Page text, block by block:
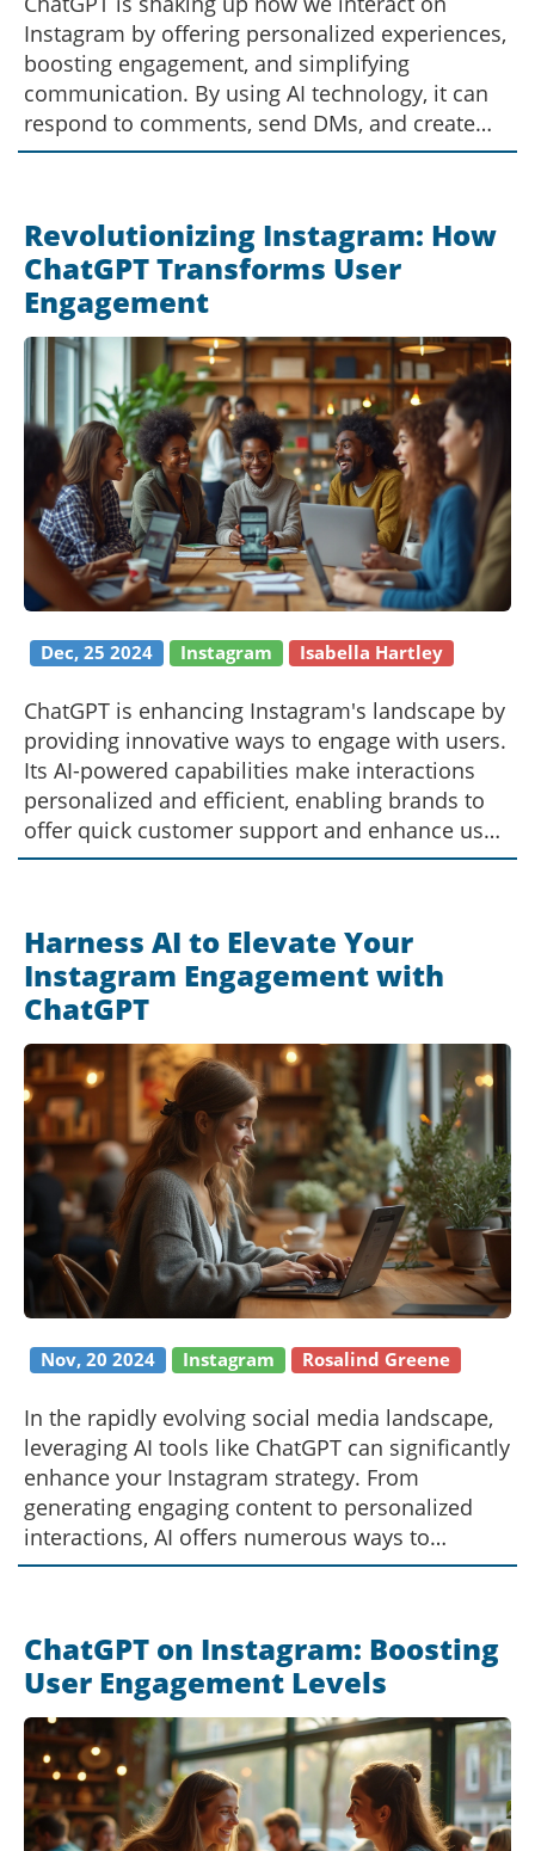
Instagram by offering personalized experiences,
boosting engagement, and simplifying
communication. By using AI technology, it can
respond to comments, send DMs, and create
meaningful connections on the platform. This
audiences, making it a game-changer in the
social media landscape.
Revolutionizing Instagram: How
ChatGPT Transforms User
Engagement
Dec, 25 2024 Instagram Isabella Hartley
ChatGPT is enhancing Instagram's landscape by
providing innovative ways to engage with users.
Its AI-powered capabilities make interactions
personalized and efficient, enabling brands to
offer quick customer support and enhance user
experience. This advancement not only attracts
creators can automate mundane tasks, focusing
instead on crafting compelling content.
Discover how this tool is reshaping the
Instagram ecosystem.
Harness AI to Elevate Your
Instagram Engagement with
ChatGPT
Nov, 20 2024 Instagram Rosalind Greene
In the rapidly evolving social media landscape,
leveraging AI tools like ChatGPT can significantly
enhance your Instagram strategy. From
generating engaging content to personalized
interactions, AI offers numerous ways to
connect with your audience more effectively. By
and foster deeper connections with their
followers. This article explores the possibilities
AI presents for Instagram users and provides
practical tips to implement these strategies.
ChatGPT on Instagram: Boosting
User Engagement Levels